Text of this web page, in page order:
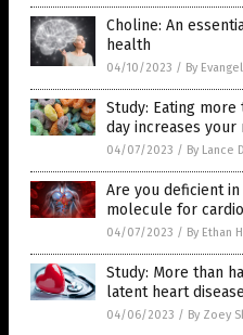
Choline: An
health
04/10/2023 / By
Study: Eating
day increases your
04/07/2023 / By Lance
Are you deficient
molecule for
04/07/2023 / By Ethan
Study: More than
latent heart disease
04/06/2023 / By Zoey